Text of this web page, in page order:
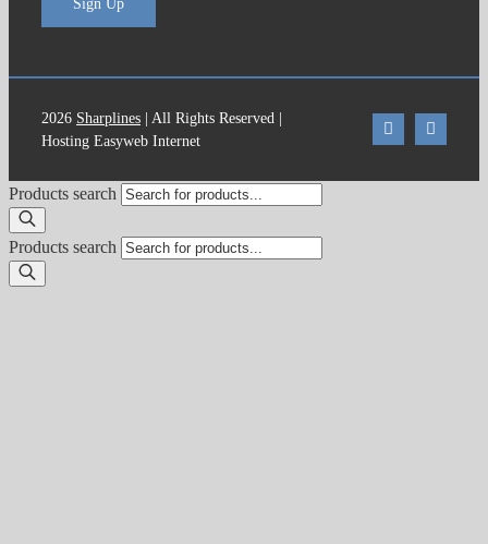
Sign Up
2026 Sharplines| All Rights Reserved |
Hosting Easyweb Internet
Products search
Products search